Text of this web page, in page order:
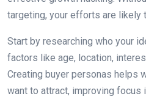
targeting, your efforts are likely
Start by researching who your
factors like age, location,
Creating buyer personas helps
want to attract, improving focus